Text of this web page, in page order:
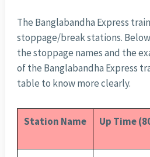
The Banglabandha Express
stoppage/break stations.
the stoppage names and the
of the Banglabandha Express
table to know more clearly.
Station Name Up Time